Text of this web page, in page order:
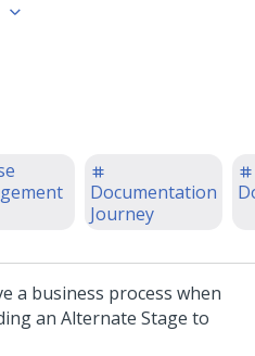
Documentation
Journey
a business process when
an Alternate Stage to